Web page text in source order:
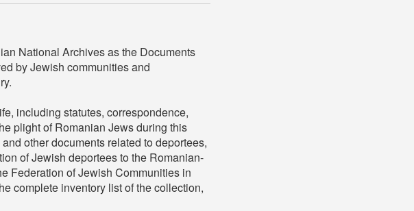
National Archives as the Documents
by Jewish communities and
including statutes, correspondence,
plight of Romanian Jews during this
other documents related to deportees,
of Jewish deportees to the Romanian-
Federation of Jewish Communities in
complete inventory list of the collection,